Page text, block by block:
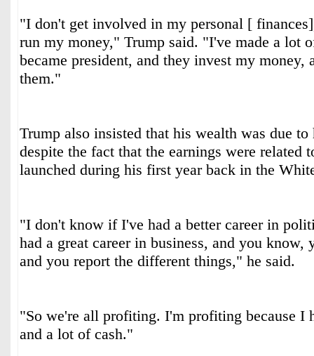
"I don't get involved in my personal [
run my money," Trump said. "I've made a lot
became president, and they invest my money,
them."
Trump also insisted that his wealth was due to
despite the fact that the earnings were related
launched during his first year back in the
"I don't know if I've had a better career in
had a great career in business, and you know,
and you report the different things," he said.
"So we're all profiting. I'm profiting because I
and a lot of cash."